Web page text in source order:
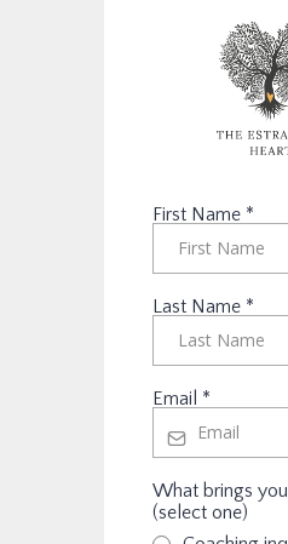
First Name *
Last Name *
Email *
What brings
(select one)